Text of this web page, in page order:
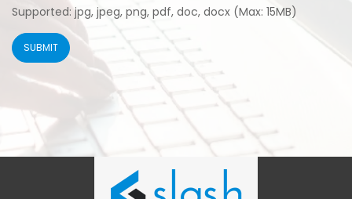
Supported: jpg, jpeg, png, pdf, doc, docx (Max: 15MB)